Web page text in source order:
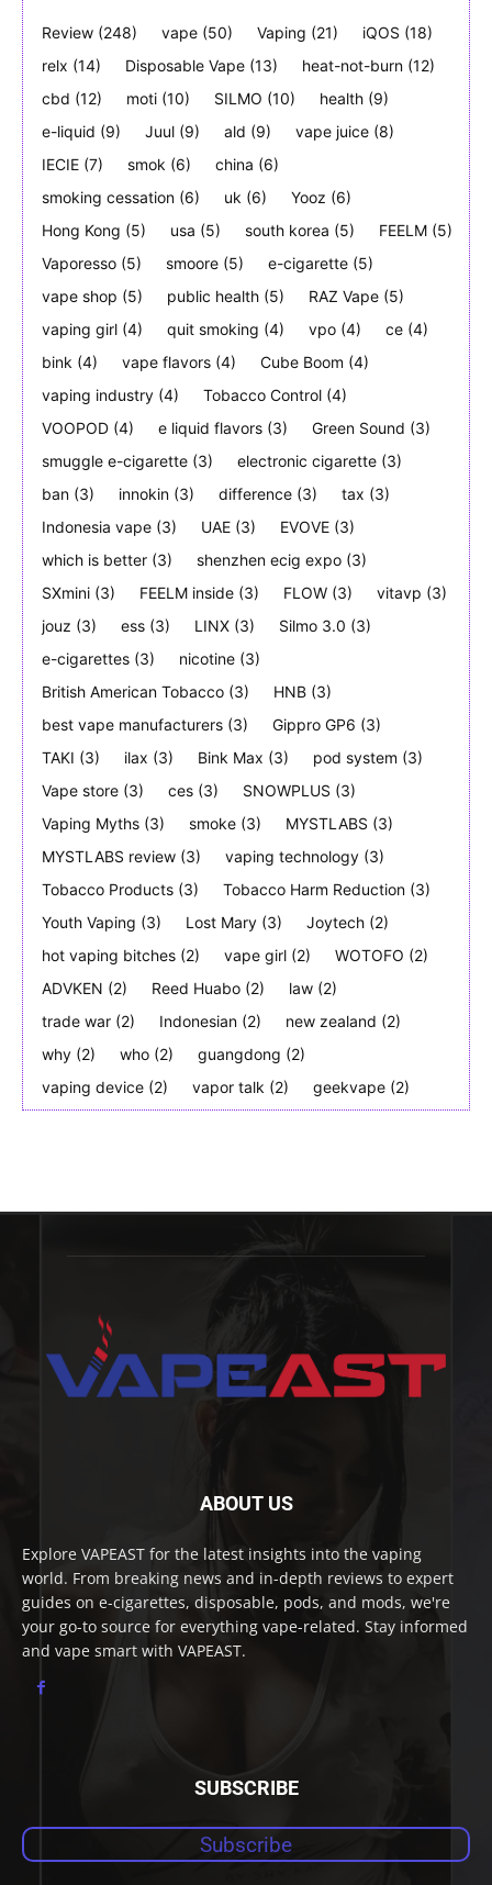
Review (248) vape (50) Vaping (21) iQOS (18)
relx (14) Disposable Vape (13) heat-not-burn (12)
cbd (12) moti (10) SILMO (10) health (9)
e-liquid (9) Juul (9) ald (9) vape juice (8)
IECIE (7) smok (6) china (6)
smoking cessation (6) uk (6) Yooz (6)
Hong Kong (5) usa (5) south korea (5) FEELM (5)
Vaporesso (5) smoore (5) e-cigarette (5)
vape shop (5) public health (5) RAZ Vape (5)
vaping girl (4) quit smoking (4) vpo (4) ce (4)
bink (4) vape flavors (4) Cube Boom (4)
vaping industry (4) Tobacco Control (4)
VOOPOD (4) e liquid flavors (3) Green Sound (3)
smuggle e-cigarette (3) electronic cigarette (3)
ban (3) innokin (3) difference (3) tax (3)
Indonesia vape (3) UAE (3) EVOVE (3)
which is better (3) shenzhen ecig expo (3)
SXmini (3) FEELM inside (3) FLOW (3) vitavp (3)
jouz (3) ess (3) LINX (3) Silmo 3.0 (3)
e-cigarettes (3) nicotine (3)
British American Tobacco (3) HNB (3)
best vape manufacturers (3) Gippro GP6 (3)
TAKI (3) ilax (3) Bink Max (3) pod system (3)
Vape store (3) ces (3) SNOWPLUS (3)
Vaping Myths (3) smoke (3) MYSTLABS (3)
MYSTLABS review (3) vaping technology (3)
Tobacco Products (3) Tobacco Harm Reduction (3)
Youth Vaping (3) Lost Mary (3) Joytech (2)
hot vaping bitches (2) vape girl (2) WOTOFO (2)
ADVKEN (2) Reed Huabo (2) law (2)
trade war (2) Indonesian (2) new zealand (2)
why (2) who (2) guangdong (2)
vaping device (2) vapor talk (2) geekvape (2)
ABOUT US
Explore VAPEAST for the latest insights into the vaping
world. From breaking news and in-depth reviews to expert
guides on e-cigarettes, disposable, pods, and mods, we're
your go-to source for everything vape-related. Stay informed
and vape smart with VAPEAST.
SUBSCRIBE
Subscribe